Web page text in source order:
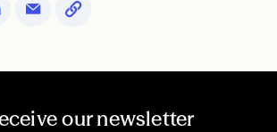
our newsletter